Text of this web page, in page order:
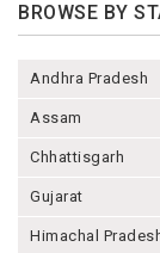
BROWSE BY
Andhra Pradesh
Assam
Chhattisgarh
Gujarat
Himachal